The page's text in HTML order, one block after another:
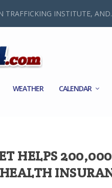
TRAFFICKING INSTITUTE,
WEATHER CALENDAR
HELPS
HEALTH